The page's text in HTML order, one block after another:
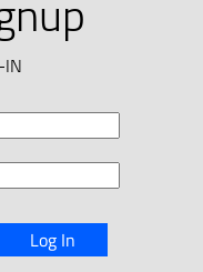
IN
Log In